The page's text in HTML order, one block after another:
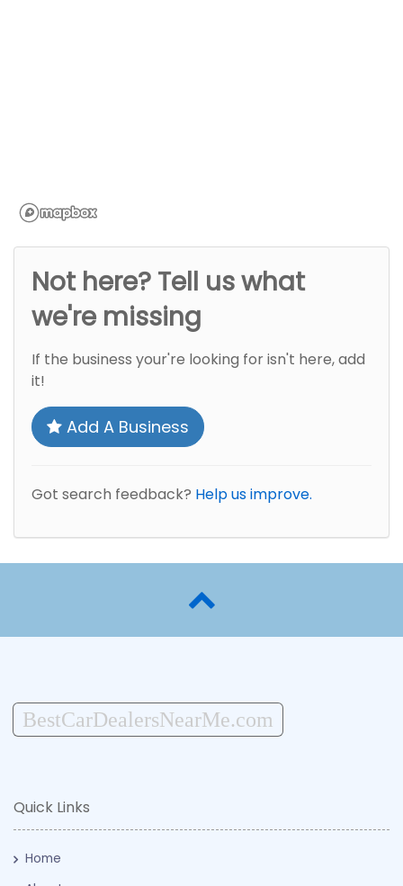
Not here? Tell us what
we're missing
If the business your're looking for isn't here, add
it!
Add A Business
Got search feedback? Help us improve.
BestCarDealersNearMe.com
Quick Links
Home